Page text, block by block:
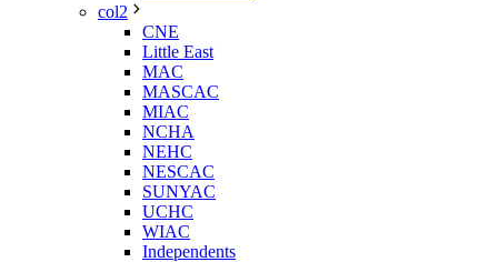
col2
CNE
Little East
MAC
MASCAC
MIAC
NCHA
NEHC
NESCAC
SUNYAC
UCHC
WIAC
Independents